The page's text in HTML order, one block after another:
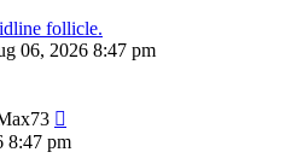
follicle.
06, 2026 8:47 pm
8:47 pm